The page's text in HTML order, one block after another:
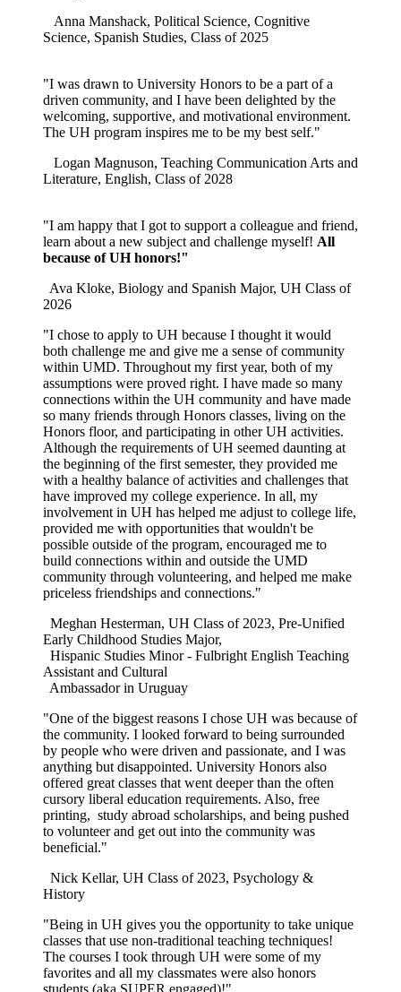
Anna Manshack, Political Science, Cognitive
Science, Spanish Studies, Class of 2025
"I was drawn to University Honors to be a part of a
driven community, and I have been delighted by the
welcoming, supportive, and motivational environment.
The UH program inspires me to be my best self."
Logan Magnuson, Teaching Communication Arts and
Literature, English, Class of 2028
"I am happy that I got to support a colleague and friend,
learn about a new subject and challenge myself! All
because of UH honors!"
Ava Kloke, Biology and Spanish Major, UH Class of
2026
"I chose to apply to UH because I thought it would
both challenge me and give me a sense of community
within UMD. Throughout my first year, both of my
assumptions were proved right. I have made so many
connections within the UH community and have made
so many friends through Honors classes, living on the
Honors floor, and participating in other UH activities.
Although the requirements of UH seemed daunting at
the beginning of the first semester, they provided me
with a healthy balance of activities and challenges that
have improved my college experience. In all, my
involvement in UH has helped me adjust to college life,
provided me with opportunities that wouldn't be
possible outside of the program, encouraged me to
build connections within and outside the UMD
community through volunteering, and helped me make
priceless friendships and connections."
Meghan Hesterman, UH Class of 2023, Pre-Unified
Early Childhood Studies Major,
Hispanic Studies Minor - Fulbright English Teaching
Assistant and Cultural
Ambassador in Uruguay
"One of the biggest reasons I chose UH was because of
the community. I looked forward to being surrounded
by people who were driven and passionate, and I was
anything but disappointed. University Honors also
offered great classes that went deeper than the often
cursory liberal education requirements. Also, free
printing, study abroad scholarships, and being pushed
to volunteer and get out into the community was
beneficial."
Nick Kellar, UH Class of 2023, Psychology &
History
"Being in UH gives you the opportunity to take unique
classes that use non-traditional teaching techniques!
The courses I took through UH were some of my
favorites and all my classmates were also honors